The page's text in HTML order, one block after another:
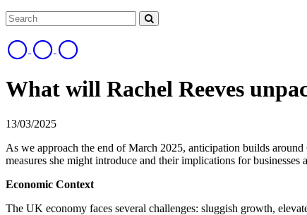
What will Rachel Reeves
13/03/2025
As we approach the end of March 2025, anticipation builds
measures she might introduce and their implications for businesses
Economic Context
The UK economy faces several challenges: sluggish growth,